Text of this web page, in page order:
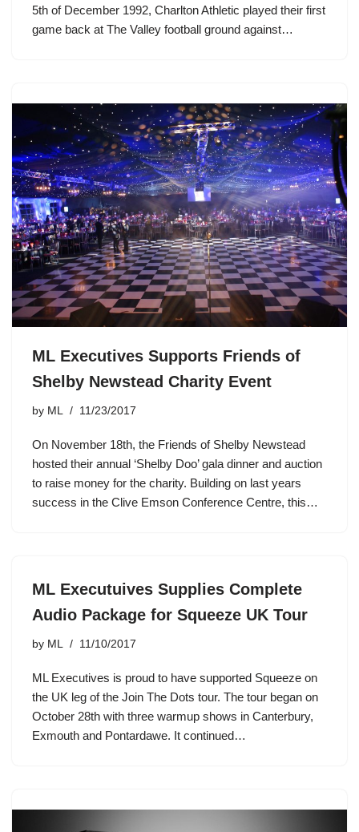
5th of December 1992, Charlton Athletic played their first
game back at The Valley football ground against…
ML Executives Supports Friends of
Shelby Newstead Charity Event
by ML 11/23/2017
On November 18th, the Friends of Shelby Newstead
hosted their annual ‘Shelby Doo’ gala dinner and auction
to raise money for the charity. Building on last years
success in the Clive Emson Conference Centre, this…
ML Executuives Supplies Complete
Audio Package for Squeeze UK Tour
by ML 11/10/2017
ML Executives is proud to have supported Squeeze on
the UK leg of the Join The Dots tour. The tour began on
October 28th with three warmup shows in Canterbury,
Exmouth and Pontardawe. It continued…